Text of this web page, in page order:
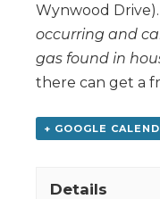
Wynwood Drive).
occurring and
gas found in
there can get a
+ GOOGLE
Details